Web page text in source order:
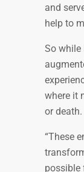
and
help to
So while
where it
or death.
“These
possible